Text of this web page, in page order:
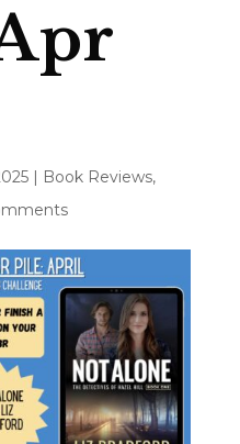
| Book Reviews,